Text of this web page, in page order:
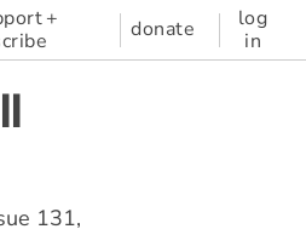
+
donate
log
in
131,